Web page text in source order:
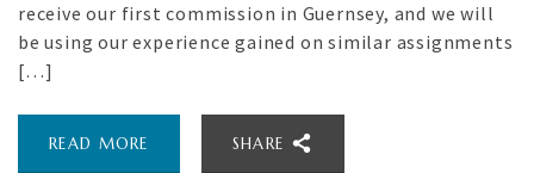
receive our first commission in Guernsey, and we will
be using our experience gained on similar assignments
[…]
READ MORE SHARE